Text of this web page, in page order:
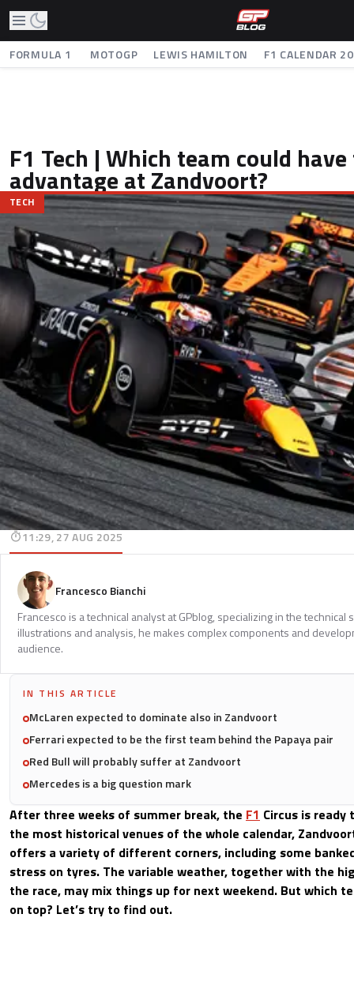
FORMULA 1 MOTOGP LEWIS HAMILTON F1 CALENDAR
F1 Tech | Which team could
advantage at Zandvoort?
TECH
11:29, 27 AUG 2025
Francesco Bianchi
Francesco is a technical analyst at GPblog, specializing in the technical
illustrations and analysis, he makes complex components and
audience.
IN THIS ARTICLE
McLaren expected to dominate also in Zandvoort
Ferrari expected to be the first team behind the Papaya pair
Red Bull will probably suffer at Zandvoort
Mercedes is a big question mark
After three weeks of summer break, the F1 Circus is
the most historical venues of the whole calendar,
offers a variety of different corners, including some
stress on tyres. The variable weather, together with the
the race, may mix things up for next weekend. But which
on top? Let’s try to find out.